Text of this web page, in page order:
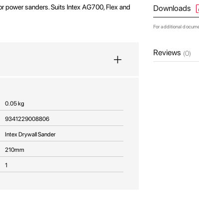
power sanders. Suits Intex AG700, Flex and
0.05 kg
9341229008806
Intex Drywall Sander
210mm
1
Downloads
For additional
Reviews (0)